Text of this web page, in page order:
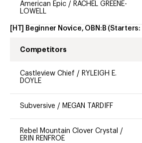
American Epic / RACHEL GREENE-
LOWELL
[HT] Beginner Novice, OBN:B (Starters:
Competitors
Castleview Chief / RYLEIGH E.
DOYLE
Subversive / MEGAN TARDIFF
Rebel Mountain Clover Crystal
/
ERIN RENFROE